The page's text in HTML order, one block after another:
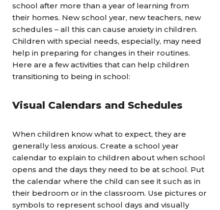
school after more than a year of learning from
their homes. New school year, new teachers, new
schedules – all this can cause anxiety in children.
Children with special needs, especially, may need
help in preparing for changes in their routines.
Here are a few activities that can help children
transitioning to being in school:
Visual Calendars and Schedules
When children know what to expect, they are
generally less anxious. Create a school year
calendar to explain to children about when school
opens and the days they need to be at school. Put
the calendar where the child can see it such as in
their bedroom or in the classroom. Use pictures or
symbols to represent school days and visually